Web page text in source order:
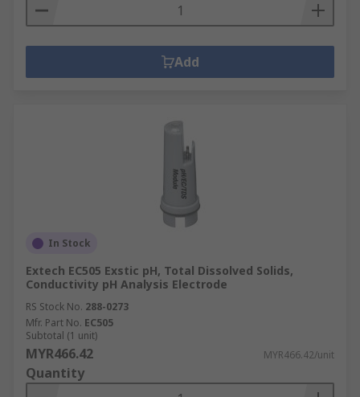
Add
In Stock
Extech EC505 Exstic pH, Total Dissolved Solids,
Conductivity pH Analysis Electrode
RS Stock No. 288-0273
Mfr. Part No. EC505
Subtotal (1 unit)
MYR466.42 MYR466.42/unit
Quantity